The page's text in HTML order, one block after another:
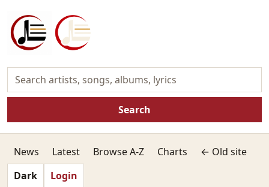
Search
News Latest Browse A-Z Charts
← Old site
Dark
Login